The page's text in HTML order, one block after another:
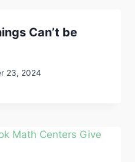
Can’t be
23, 2024